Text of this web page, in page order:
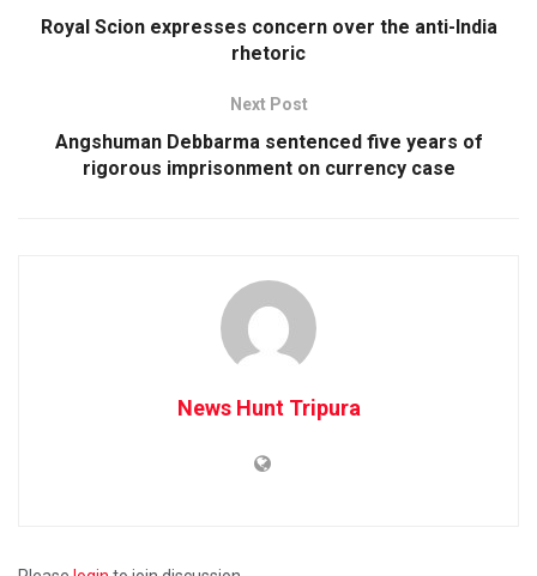
Royal Scion expresses concern over the anti-India
rhetoric
Next Post
Angshuman Debbarma sentenced five years of
rigorous imprisonment on currency case
News Hunt Tripura